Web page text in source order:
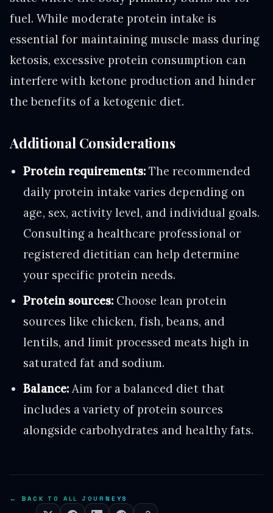
fuel. While moderate protein intake is
essential for maintaining muscle mass during
ketosis, excessive protein consumption can
interfere with ketone production and hinder
the benefits of a ketogenic diet.
Additional Considerations
Protein requirements: The recommended
daily protein intake varies depending on
age, sex, activity level, and individual goals.
Consulting a healthcare professional or
registered dietitian can help determine
your specific protein needs.
Protein sources:Choose lean protein
sources like chicken, fish, beans, and
lentils, and limit processed meats high in
saturated fat and sodium.
Balance:Aim for a balanced diet that
includes a variety of protein sources
alongside carbohydrates and healthy fats.
← BACK TO ALL JOURNEYS